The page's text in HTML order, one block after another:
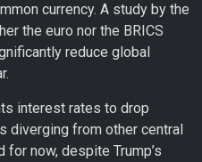
currency. A study by the
the euro nor the BRICS
reduce global
interest rates to drop
diverging from other central
now, despite Trump’s